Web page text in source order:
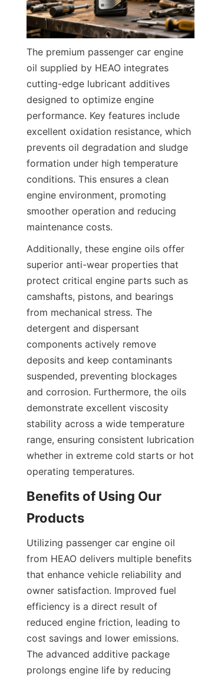
The premium passenger car engine
oil supplied by HEAO integrates
cutting-edge lubricant additives
designed to optimize engine
performance. Key features include
excellent oxidation resistance, which
prevents oil degradation and sludge
formation under high temperature
conditions. This ensures a clean
engine environment, promoting
smoother operation and reducing
maintenance costs.
Additionally, these engine oils offer
superior anti-wear properties that
protect critical engine parts such as
camshafts, pistons, and bearings
from mechanical stress. The
detergent and dispersant
components actively remove
deposits and keep contaminants
suspended, preventing blockages
and corrosion. Furthermore, the oils
demonstrate excellent viscosity
stability across a wide temperature
range, ensuring consistent lubrication
whether in extreme cold starts or hot
operating temperatures.
Benefits of Using Our
Products
Utilizing passenger car engine oil
from HEAO delivers multiple benefits
that enhance vehicle reliability and
owner satisfaction. Improved fuel
efficiency is a direct result of
reduced engine friction, leading to
cost savings and lower emissions.
The advanced additive package
prolongs engine life by reducing